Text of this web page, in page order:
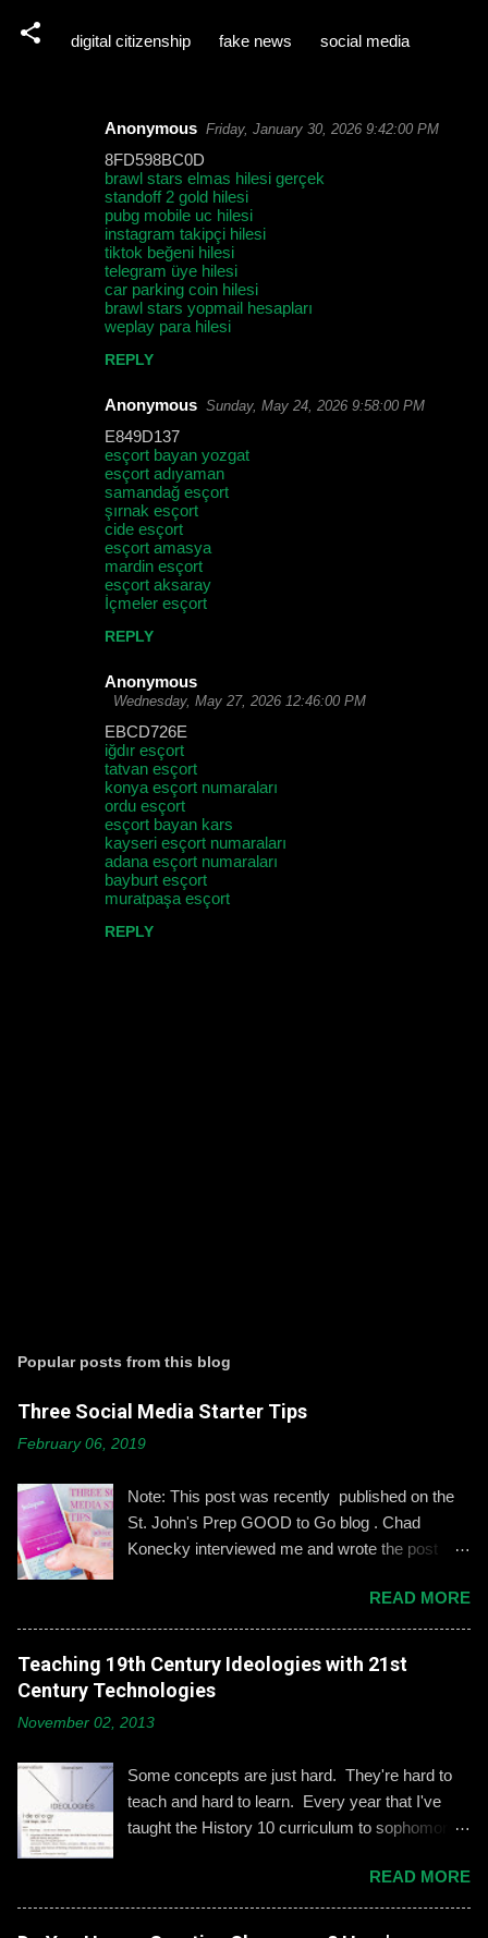
digital citizenship fake news social media
Anonymous Friday, January 30, 2026 9:42:00 PM
8FD598BC0D
brawl stars elmas hilesi gerçek
standoff 2 gold hilesi
pubg mobile uc hilesi
instagram takipçi hilesi
tiktok beğeni hilesi
telegram üye hilesi
car parking coin hilesi
brawl stars yopmail hesapları
weplay para hilesi
REPLY
Anonymous Sunday, May 24, 2026 9:58:00 PM
E849D137
esçort bayan yozgat
esçort adıyaman
samandağ esçort
şırnak esçort
cide esçort
esçort amasya
mardin esçort
esçort aksaray
İçmeler esçort
REPLY
Anonymous
Wednesday, May 27, 2026 12:46:00 PM
EBCD726E
iğdır esçort
tatvan esçort
konya esçort numaraları
ordu esçort
esçort bayan kars
kayseri esçort numaraları
adana esçort numaraları
bayburt esçort
muratpaşa esçort
REPLY
t
o
m
n
t
Popular posts from this blog
Three Social Media Starter Tips
February 06, 2019
Note: This post was recently published on the
St. John's Prep GOOD to Go blog . Chad
Konecky interviewed me and wrote the post
reinforcing common-sense social media
engagement is important, especially when it
comes to adolescents and teens. Kerry
Gallagher, St. John’s assistant principal for
teaching and learning, is leading the Prep’s
emphasis on developing best practices when
guidelines like ‘Think before you post,’ ‘be kind
and respectful’ and ‘be mindful of who you friend’
are key, but we need to foster—and the boys
online.” Interestingly, the challenges of building
an online identity can become even more
READ MORE
Teaching 19th Century Ideologies with 21st
Century Technologies
November 02, 2013
Some concepts are just hard. They're hard to
teach and hard to learn. Every year that I've
taught the History 10 curriculum to sophomores,
European political ideologies. Conservatism,
liberalism, and nationalism have never really
been pulled together into a lesson that excited
READ MORE